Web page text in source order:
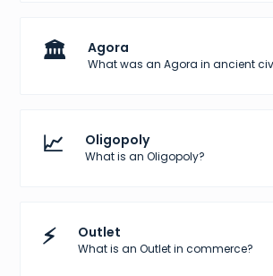
🏛️ Agora
What was an Agora in ancient
📈 Oligopoly
What is an Oligopoly?
⚡ Outlet
What is an Outlet in commerce?